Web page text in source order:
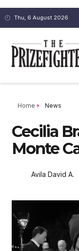
Thu, 6 August 2026
Home News
Cecilia
Monte
Avila David A.